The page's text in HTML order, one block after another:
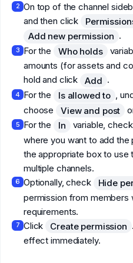
2 On top of the channel
and then click
Add new permission .
3 For the Who holds
amounts (for assets and
hold and click
Add .
4 For the Is allowed to ,
choose
View and post
5 For the In
variable,
where you want to add the
the appropriate box to use
multiple channels.
6 Optionally, check Hide
permission from
requirements.
7 Click Create permission
effect immediately.